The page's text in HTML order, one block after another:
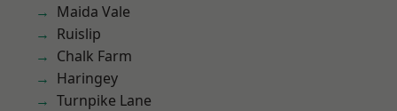
Maida Vale
Ruislip
Chalk Farm
Haringey
Turnpike Lane